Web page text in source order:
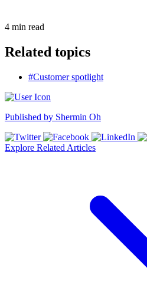
4 min read
Related topics
#Customer spotlight
Published by Shermin Oh
Explore Related Articles